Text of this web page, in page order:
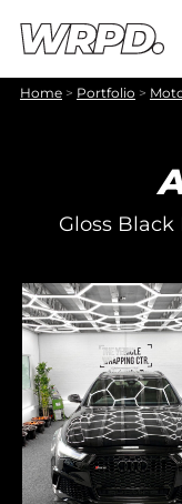
Home > Portfolio >
Gloss